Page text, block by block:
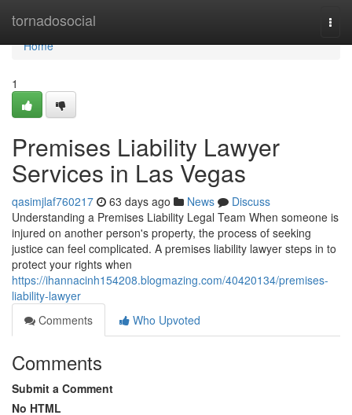
tornadosocial
Home
Home
1
Premises Liability Lawyer
Services in Las Vegas
qasimjlaf760217 63 days ago News
Discuss
Understanding a Premises Liability Legal Team When someone is
injured on another person's property, the process of seeking
justice can feel complicated. A premises liability lawyer steps in to
protect your rights when
https://ihannacinh154208.blogmazing.com/40420134/premises-
liability-lawyer
Comments
Who Upvoted
Comments
Submit a Comment
No HTML